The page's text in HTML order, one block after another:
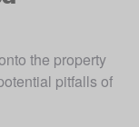
the property
pitfalls of